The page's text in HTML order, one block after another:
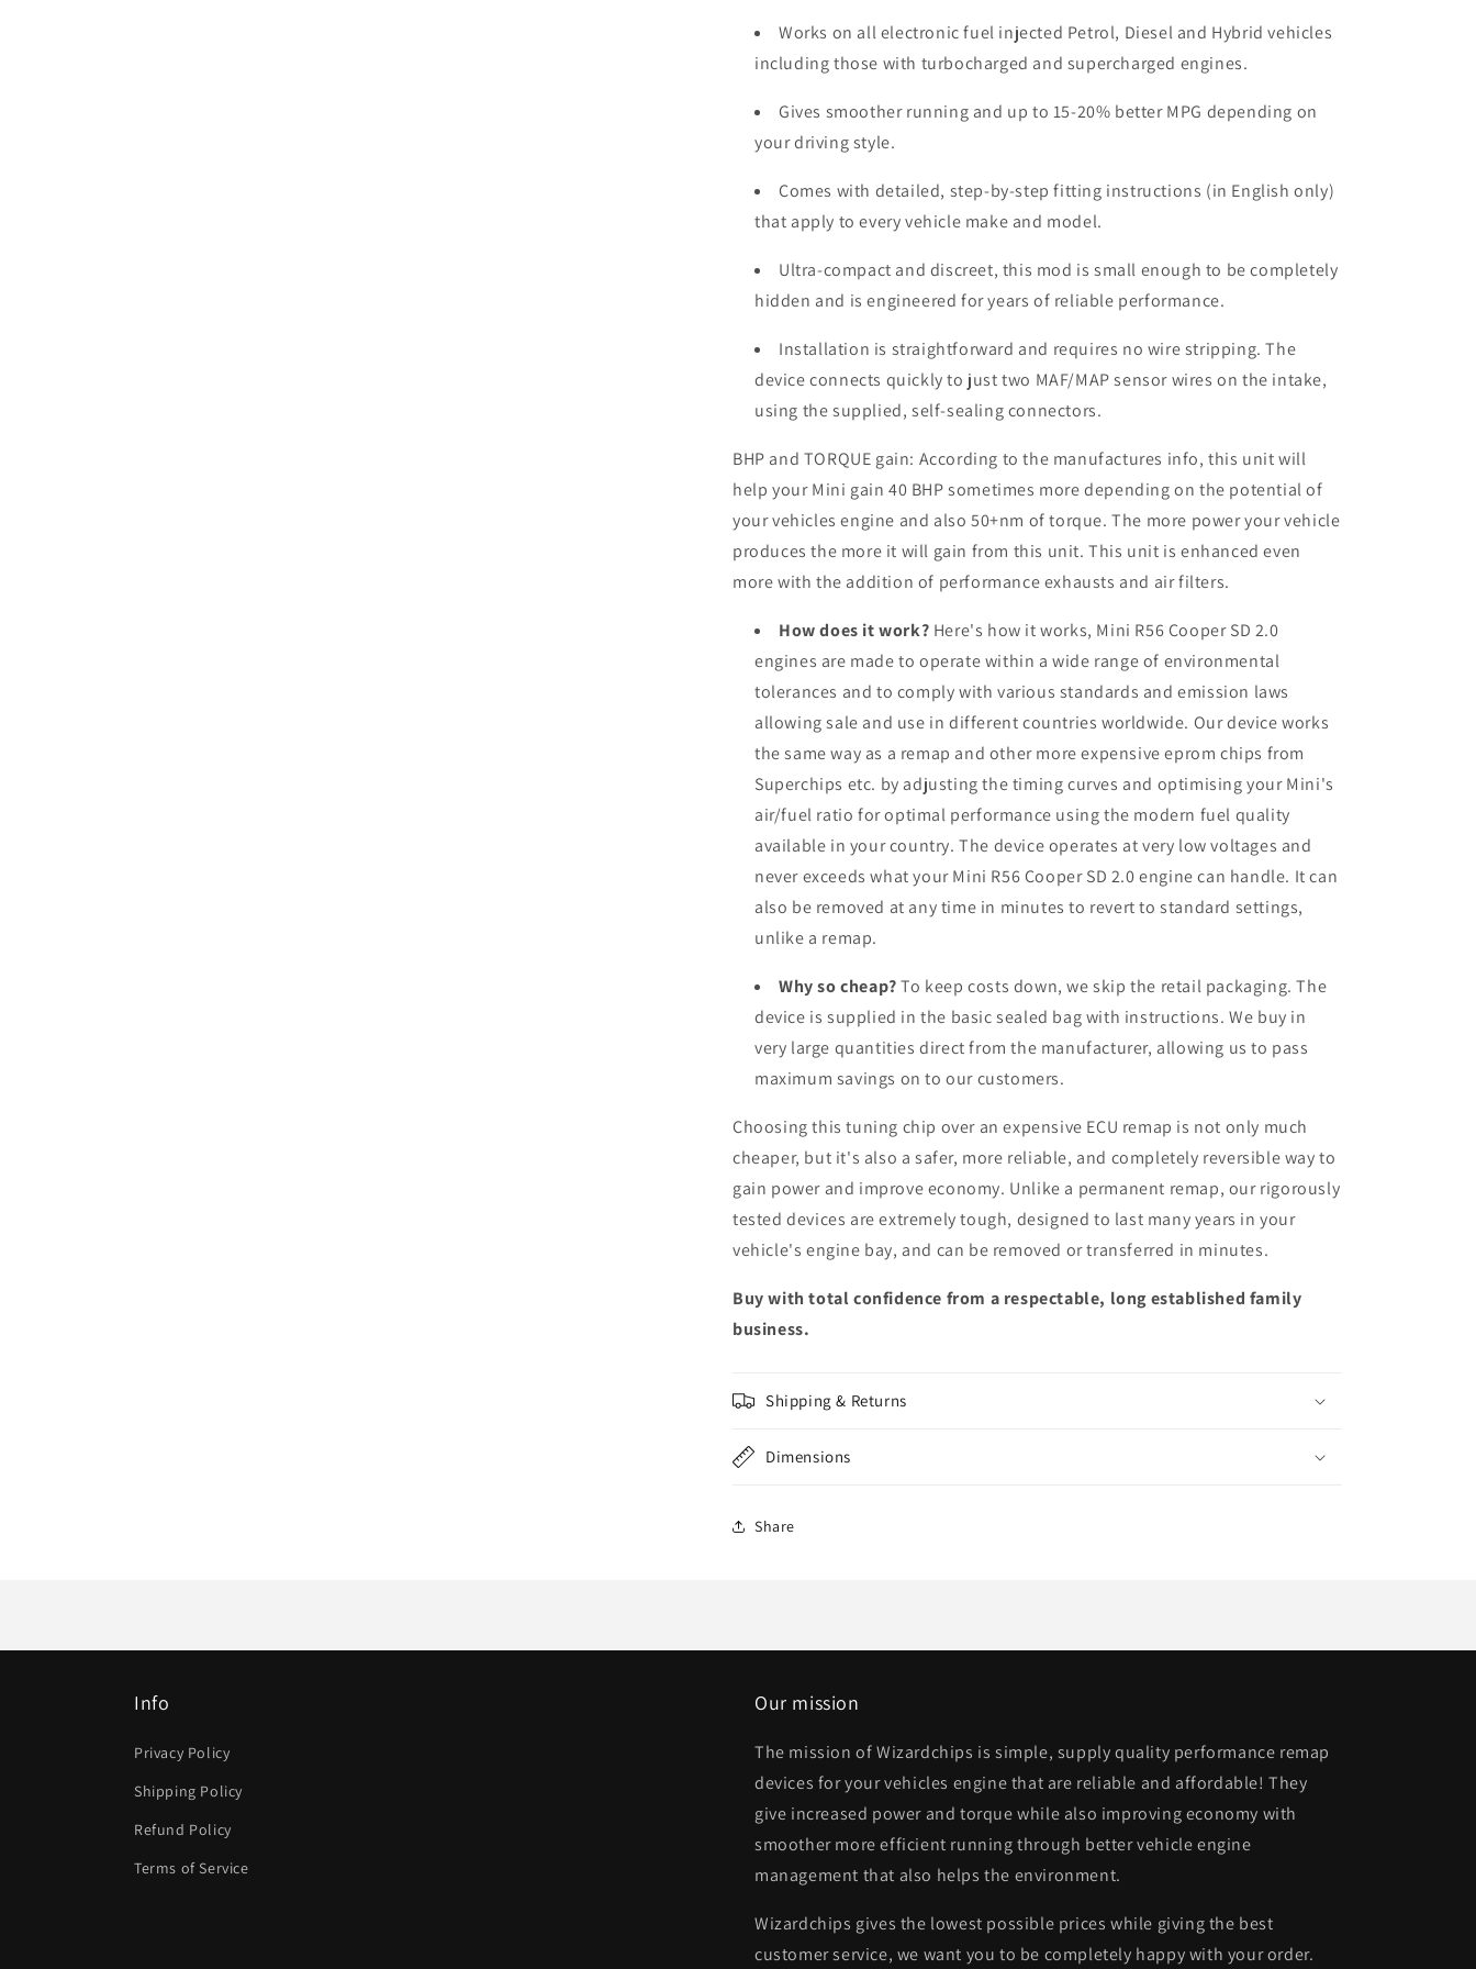
Works on all electronic fuel injected Petrol, Diesel and Hybrid vehicles
including those with turbocharged and supercharged engines.
Gives smoother running and up to 15-20% better MPG depending on
your driving style.
Comes with detailed, step-by-step fitting instructions (in English only)
that apply to every vehicle make and model.
Ultra-compact and discreet, this mod is small enough to be completely
hidden and is engineered for years of reliable performance.
Installation is straightforward and requires no wire stripping. The
device connects quickly to just two MAF/MAP sensor wires on the intake,
using the supplied, self-sealing connectors.
BHP and TORQUE gain: According to the manufactures info, this unit will
help your Mini gain 40 BHP sometimes more depending on the potential of
your vehicles engine and also 50+nm of torque. The more power your vehicle
produces the more it will gain from this unit. This unit is enhanced even
more with the addition of performance exhausts and air filters.
How does it work? Here's how it works, Mini R56 Cooper SD 2.0
engines are made to operate within a wide range of environmental
tolerances and to comply with various standards and emission laws
allowing sale and use in different countries worldwide. Our device works
the same way as a remap and other more expensive eprom chips from
Superchips etc. by adjusting the timing curves and optimising your Mini's
air/fuel ratio for optimal performance using the modern fuel quality
available in your country. The device operates at very low voltages and
never exceeds what your Mini R56 Cooper SD 2.0 engine can handle. It can
also be removed at any time in minutes to revert to standard settings,
unlike a remap.
Why so cheap?To keep costs down, we skip the retail packaging. The
device is supplied in the basic sealed bag with instructions. We buy in
very large quantities direct from the manufacturer, allowing us to pass
maximum savings on to our customers.
Choosing this tuning chip over an expensive ECU remap is not only much
cheaper, but it's also a safer, more reliable, and completely reversible way to
gain power and improve economy. Unlike a permanent remap, our rigorously
tested devices are extremely tough, designed to last many years in your
vehicle's engine bay, and can be removed or transferred in minutes.
Buy with total confidence from a respectable, long established family
business.
Shipping & Returns
Dimensions
Share
Info
Privacy Policy
Shipping Policy
Refund Policy
Terms of Service
Our mission
The mission of Wizardchips is simple, supply quality performance remap
devices for your vehicles engine that are reliable and affordable! They
give increased power and torque while also improving economy with
smoother more efficient running through better vehicle engine
management that also helps the environment.
Wizardchips gives the lowest possible prices while giving the best
customer service, we want you to be completely happy with your order.